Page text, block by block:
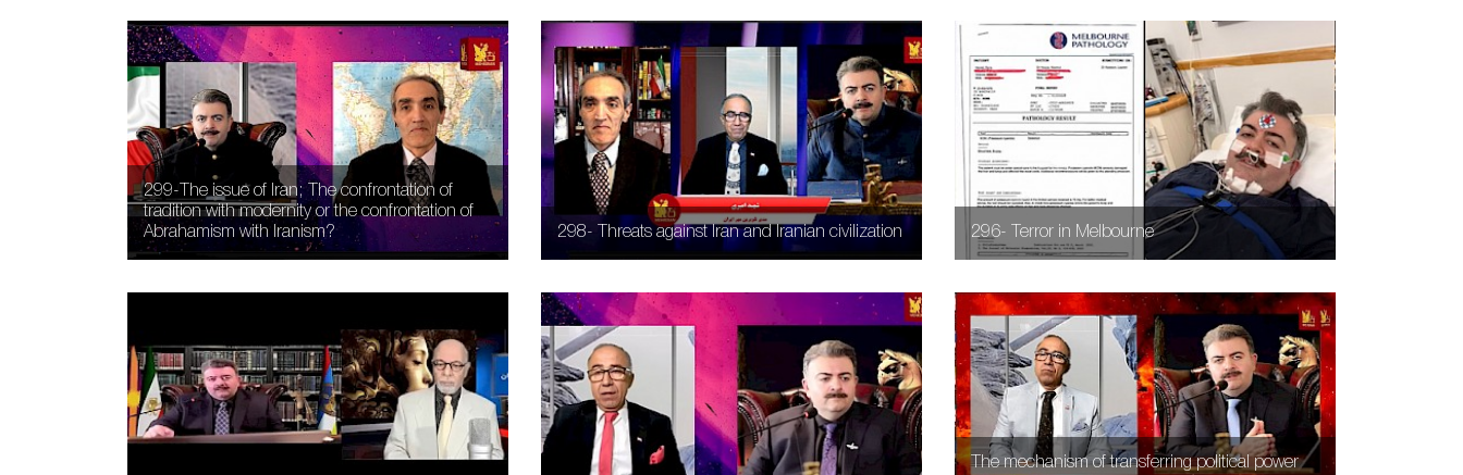
299-The issue of Iran; The confrontation of
tradition with modernity or the confrontation of
Abrahamism with Iranism?
298- Threats against Iran and Iranian civilization 296- Terror in Melbourne
The mechanism of transferring political power